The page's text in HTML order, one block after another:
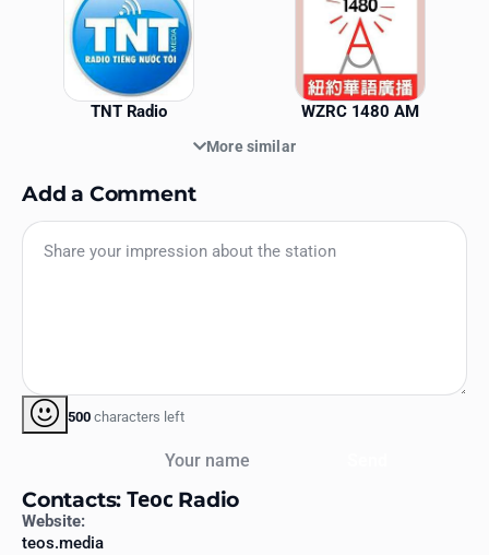
TNT Radio WZRC 1480 AM
More similar
Add a Comment
500 characters left
Contacts: Теос Radio
Website:
teos.media